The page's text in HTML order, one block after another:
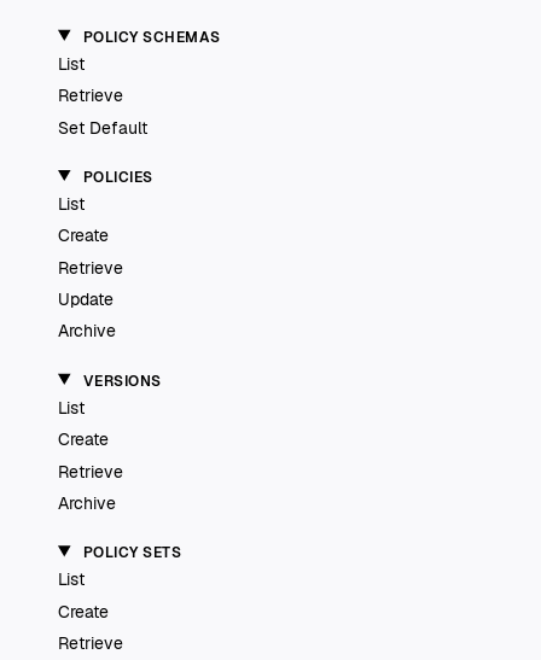
POLICY SCHEMAS
List
Retrieve
Set Default
POLICIES
List
Create
Retrieve
Update
Archive
VERSIONS
List
Create
Retrieve
Archive
POLICY SETS
List
Create
Retrieve